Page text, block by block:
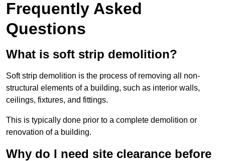
Frequently Asked
Questions
What is soft strip demolition?
Soft strip demolition is the process of removing all non-
structural elements of a building, such as interior walls,
ceilings, fixtures, and fittings.
This is typically done prior to a complete demolition or
renovation of a building.
Why do I need site clearance before